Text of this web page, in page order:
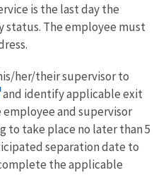
is the last day the
status. The employee must
her/their supervisor to
and identify applicable exit
and supervisor
to take place no later than 5
separation date to
the applicable